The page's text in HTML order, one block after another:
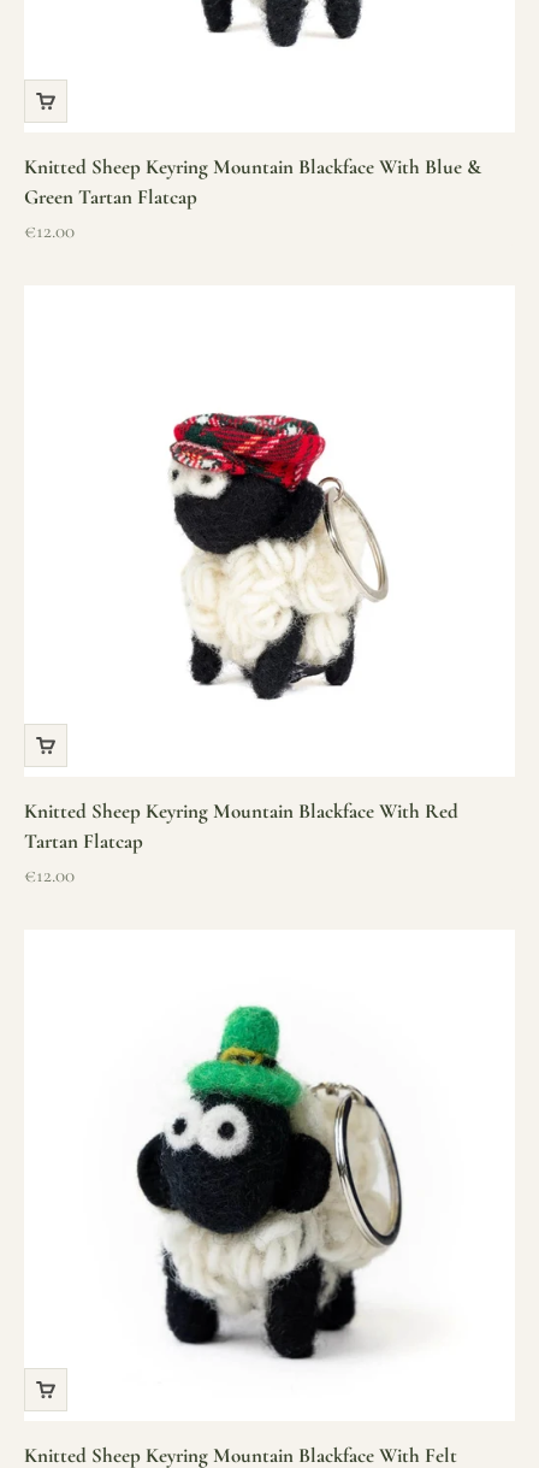
Knitted Sheep Keyring Mountain Blackface With Blue &
Green Tartan Flatcap
Sale price
€12.00
Knitted Sheep Keyring Mountain Blackface With Red
Tartan Flatcap
Sale price
€12.00
Knitted Sheep Keyring Mountain Blackface With Felt